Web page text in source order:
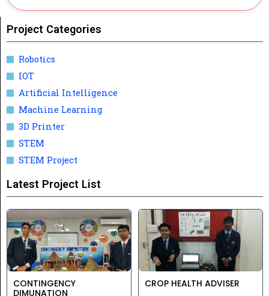
Project Categories
Robotics
IOT
Artificial Intelligence
Machine Learning
3D Printer
STEM
STEM Project
Latest Project List
CONTINGENCY
DIMUNATION
CROP HEALTH ADVISER